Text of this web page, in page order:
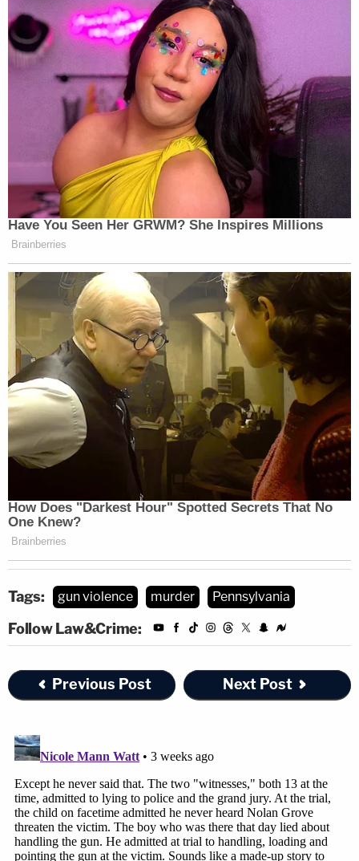
Tags: gun violence murder Pennsylvania
Follow Law&Crime:
Previous Post Next Post